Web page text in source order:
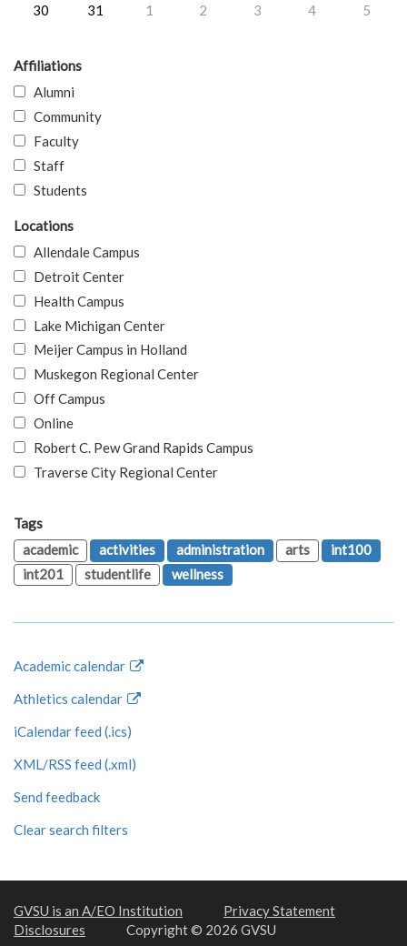
30
31 1 2 3 4 5
Affiliations
Alumni
Community
Faculty
Staff
Students
Locations
Allendale Campus
Detroit Center
Health Campus
Lake Michigan Center
Meijer Campus in Holland
Muskegon Regional Center
Off Campus
Online
Robert C. Pew Grand Rapids Campus
Traverse City Regional Center
Tags
academic
activities administration arts
int100
int201
studentlife wellness
Academic calendar
Athletics calendar
iCalendar feed (.ics)
XML/RSS feed (.xml)
Send feedback
Clear search filters
GVSU is an A/EO Institution
Privacy Statement
Disclosures
Copyright © 2026 GVSU